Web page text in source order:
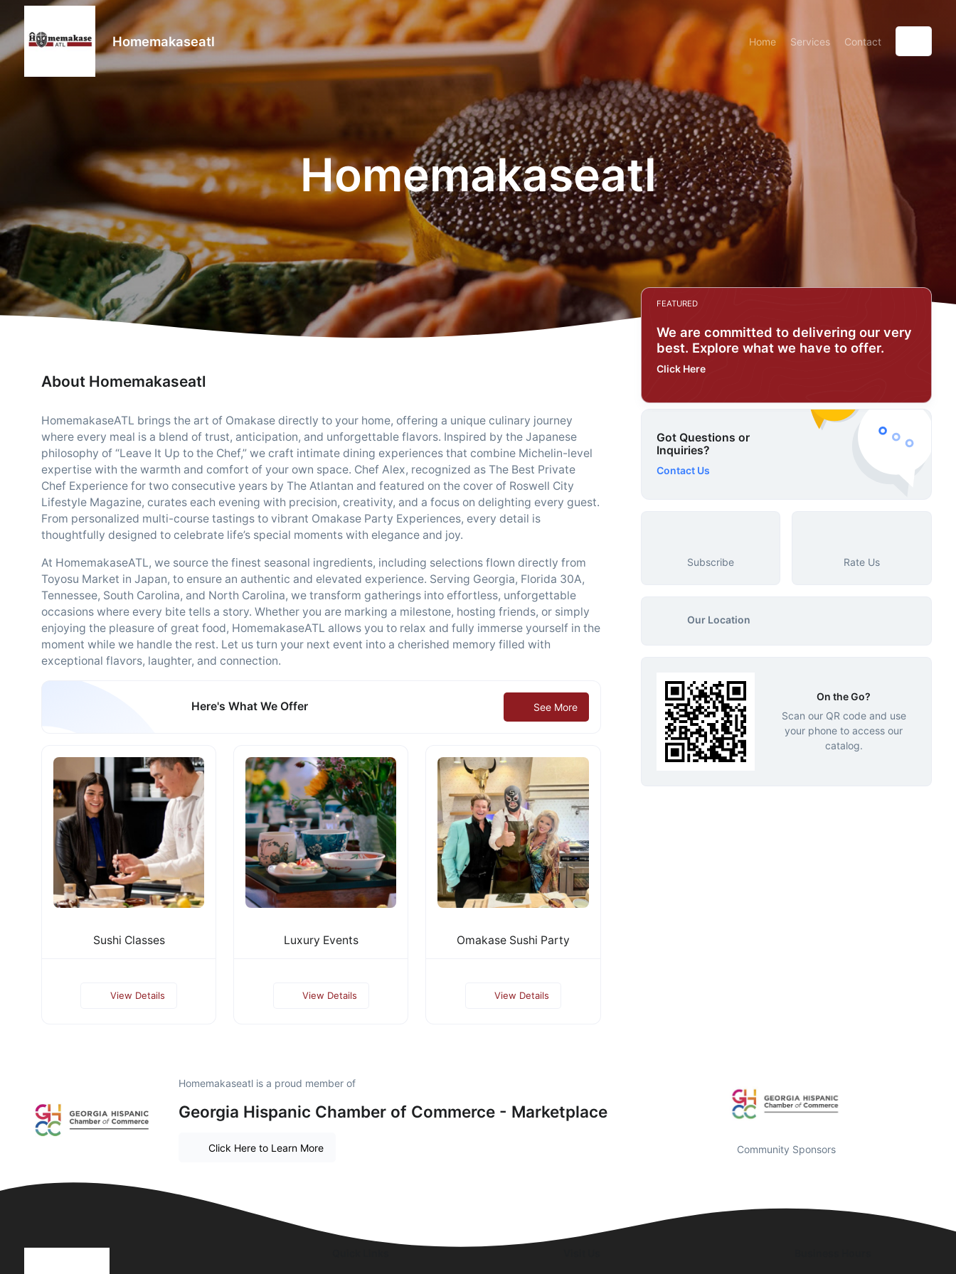
Homemakaseatl Home Services Contact
Homemakaseatl
About Homemakaseatl
HomemakaseATL brings the art of Omakase directly to your home, offering a unique culinary journey
where every meal is a blend of trust, anticipation, and unforgettable flavors. Inspired by the Japanese
philosophy of “Leave It Up to the Chef,” we craft intimate dining experiences that combine Michelin-level
expertise with the warmth and comfort of your own space. Chef Alex, recognized as The Best Private
Chef Experience for two consecutive years by The Atlantan and featured on the cover of Roswell City
Lifestyle Magazine, curates each evening with precision, creativity, and a focus on delighting every guest.
From personalized multi-course tastings to vibrant Omakase Party Experiences, every detail is
thoughtfully designed to celebrate life’s special moments with elegance and joy.
At HomemakaseATL, we source the finest seasonal ingredients, including selections flown directly from
Toyosu Market in Japan, to ensure an authentic and elevated experience. Serving Georgia, Florida 30A,
Tennessee, South Carolina, and North Carolina, we transform gatherings into effortless, unforgettable
occasions where every bite tells a story. Whether you are marking a milestone, hosting friends, or simply
enjoying the pleasure of great food, HomemakaseATL allows you to relax and fully immerse yourself in the
moment while we handle the rest. Let us turn your next event into a cherished memory filled with
exceptional flavors, laughter, and connection.
Here's What We Offer See More
Sushi Classes
View Details
Luxury Events
View Details
Omakase Sushi Party
View Details
FEATURED
We are committed to delivering our very
best. Explore what we have to offer.
Click Here
Got Questions or
Inquiries?
Contact Us
Subscribe Rate Us
Our Location
On the Go?
Scan our QR code and use
your phone to access our
catalog.
Homemakaseatl is a proud member of
Georgia Hispanic Chamber of Commerce - Marketplace
Click Here to Learn More Community Sponsors